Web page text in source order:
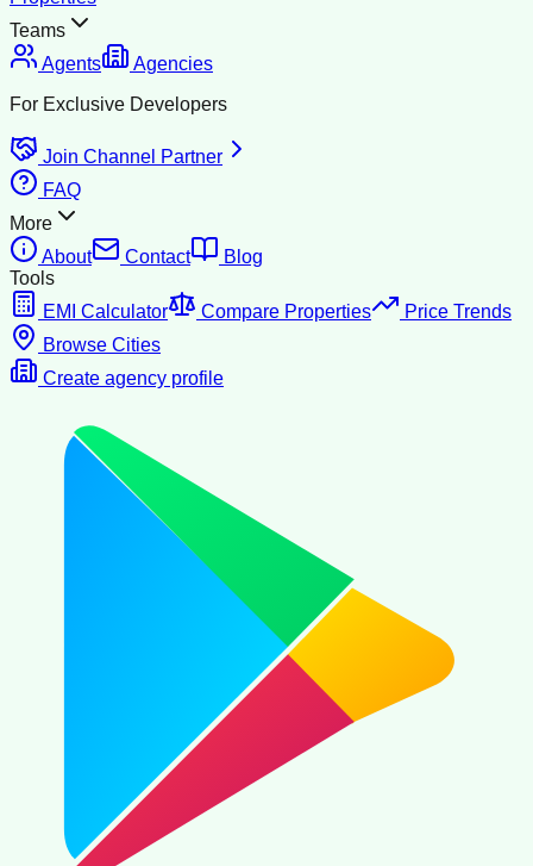
Teams
Agents
Agencies
For Exclusive Developers
Join Channel Partner
FAQ
More
About
Contact
Blog
Tools
EMI Calculator
Compare Properties
Price Trends
Browse Cities
Create agency profile